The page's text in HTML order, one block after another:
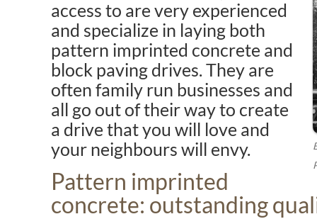
access to are very experienced
and specialize in laying both
pattern imprinted concrete and
block paving drives. They are
often family run businesses and
all go out of their way to create
a drive that you will love and
your neighbours will envy.
Pattern imprinted
concrete: outstanding